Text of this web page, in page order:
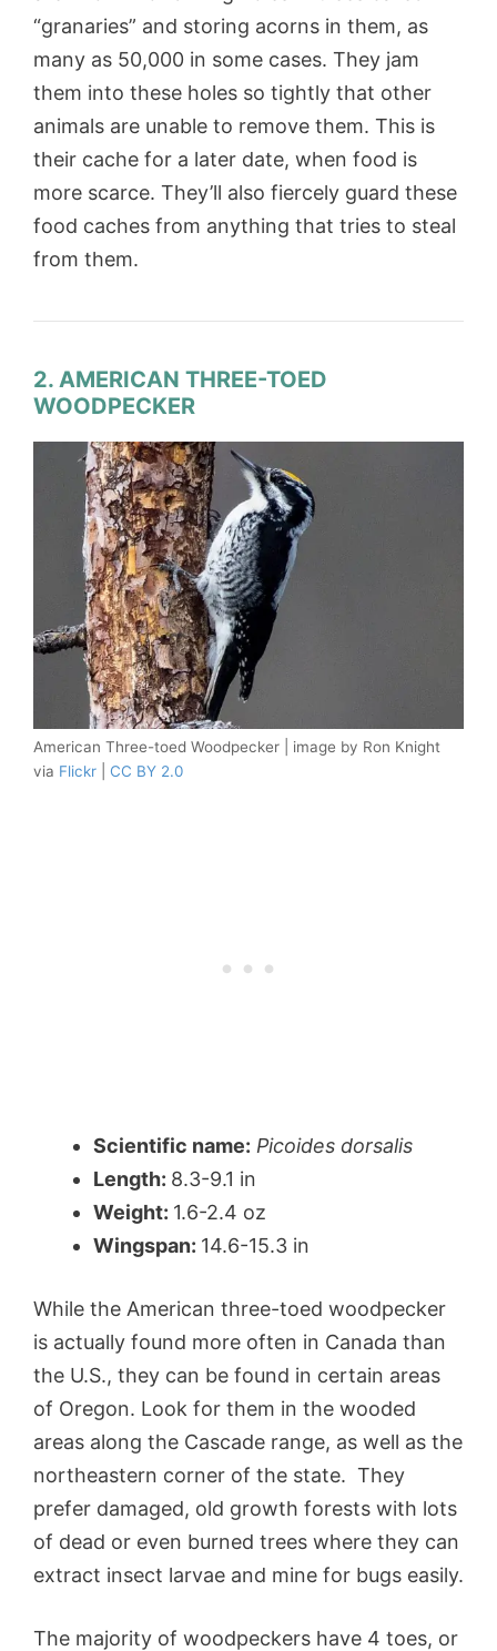
“granaries” and storing acorns in them, as
many as 50,000 in some cases. They jam
them into these holes so tightly that other
animals are unable to remove them. This is
their cache for a later date, when food is
more scarce. They’ll also fiercely guard these
food caches from anything that tries to steal
from them.
2. AMERICAN THREE-TOED
WOODPECKER
American Three-toed Woodpecker | image by Ron Knight
via Flickr CC BY 2.0
Scientific name: Picoides dorsalis
Length: 8.3-9.1 in
Weight: 1.6-2.4 oz
Wingspan: 14.6-15.3 in
While the American three-toed woodpecker
is actually found more often in Canada than
the U.S., they can be found in certain areas
of Oregon. Look for them in the wooded
areas along the Cascade range, as well as the
northeastern corner of the state. They
prefer damaged, old growth forests with lots
of dead or even burned trees where they can
extract insect larvae and mine for bugs easily.
The majority of woodpeckers have 4 toes, or